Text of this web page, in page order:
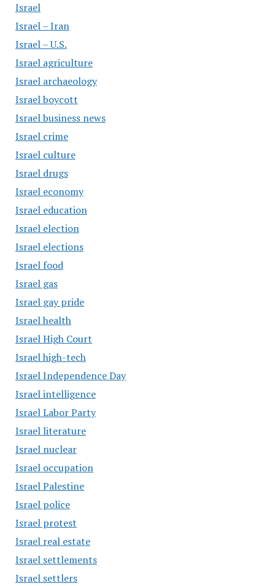
Israel
Israel – Iran
Israel – U.S.
Israel agriculture
Israel archaeology
Israel boycott
Israel business news
Israel crime
Israel culture
Israel drugs
Israel economy
Israel education
Israel election
Israel elections
Israel food
Israel gas
Israel gay pride
Israel health
Israel High Court
Israel high-tech
Israel Independence Day
Israel intelligence
Israel Labor Party
Israel literature
Israel nuclear
Israel occupation
Israel Palestine
Israel police
Israel protest
Israel real estate
Israel settlements
Israel settlers